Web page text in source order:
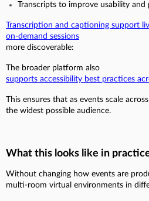
Transcripts to improve usability and
Transcription and captioning support
on-demand sessions
more discoverable:
The broader platform also
supports accessibility best practices
This ensures that as events scale
the widest possible audience.
What this looks like in
Without changing how events are
multi-room virtual environments in